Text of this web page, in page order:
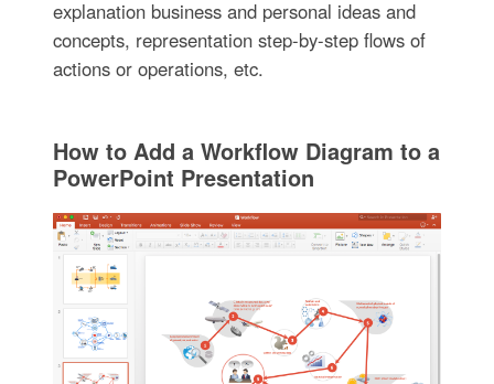
explanation business and personal ideas and
concepts, representation step-by-step flows of
actions or operations, etc.
How to Add a Workflow Diagram to a
PowerPoint Presentation